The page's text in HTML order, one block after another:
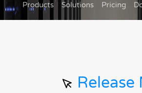
Products Solutions Pricing
Release